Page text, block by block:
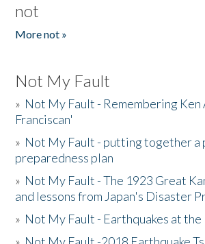
not
More not »
Not My Fault
» Not My Fault - Remembering
Franciscan'
» Not My Fault - putting together a
preparedness plan
» Not My Fault - The 1923 Great
and lessons from Japan's Disaster
» Not My Fault - Earthquakes at the